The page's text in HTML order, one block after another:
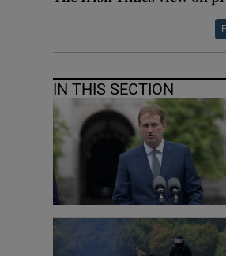
IN THIS SECTION